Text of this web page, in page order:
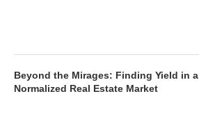
Beyond the Mirages: Finding Yield in a
Normalized Real Estate Market